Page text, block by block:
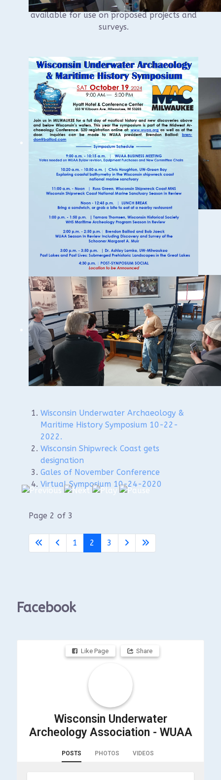
season’s training courses and will be
available for use on proposed projects and
surveys.
19th Annual Underwater
Archeology and
Maritime History
Symposium!
Wisconsin Underwater Archaeology &
Maritime History Symposium 10-22-
2022.
Wisconsin Shipwreck Coast gets
designation
Gales of November Conference
Virtual Symposium 10-24-2020
Page 2 of 3
1 2 3
Facebook
Like Page Share
Wisconsin Underwater
Archeology Association - WUAA
POSTS PHOTOS VIDEOS